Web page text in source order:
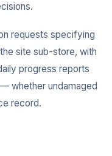
requests specifying
site sub-store, with
progress reports
whether undamaged
record.